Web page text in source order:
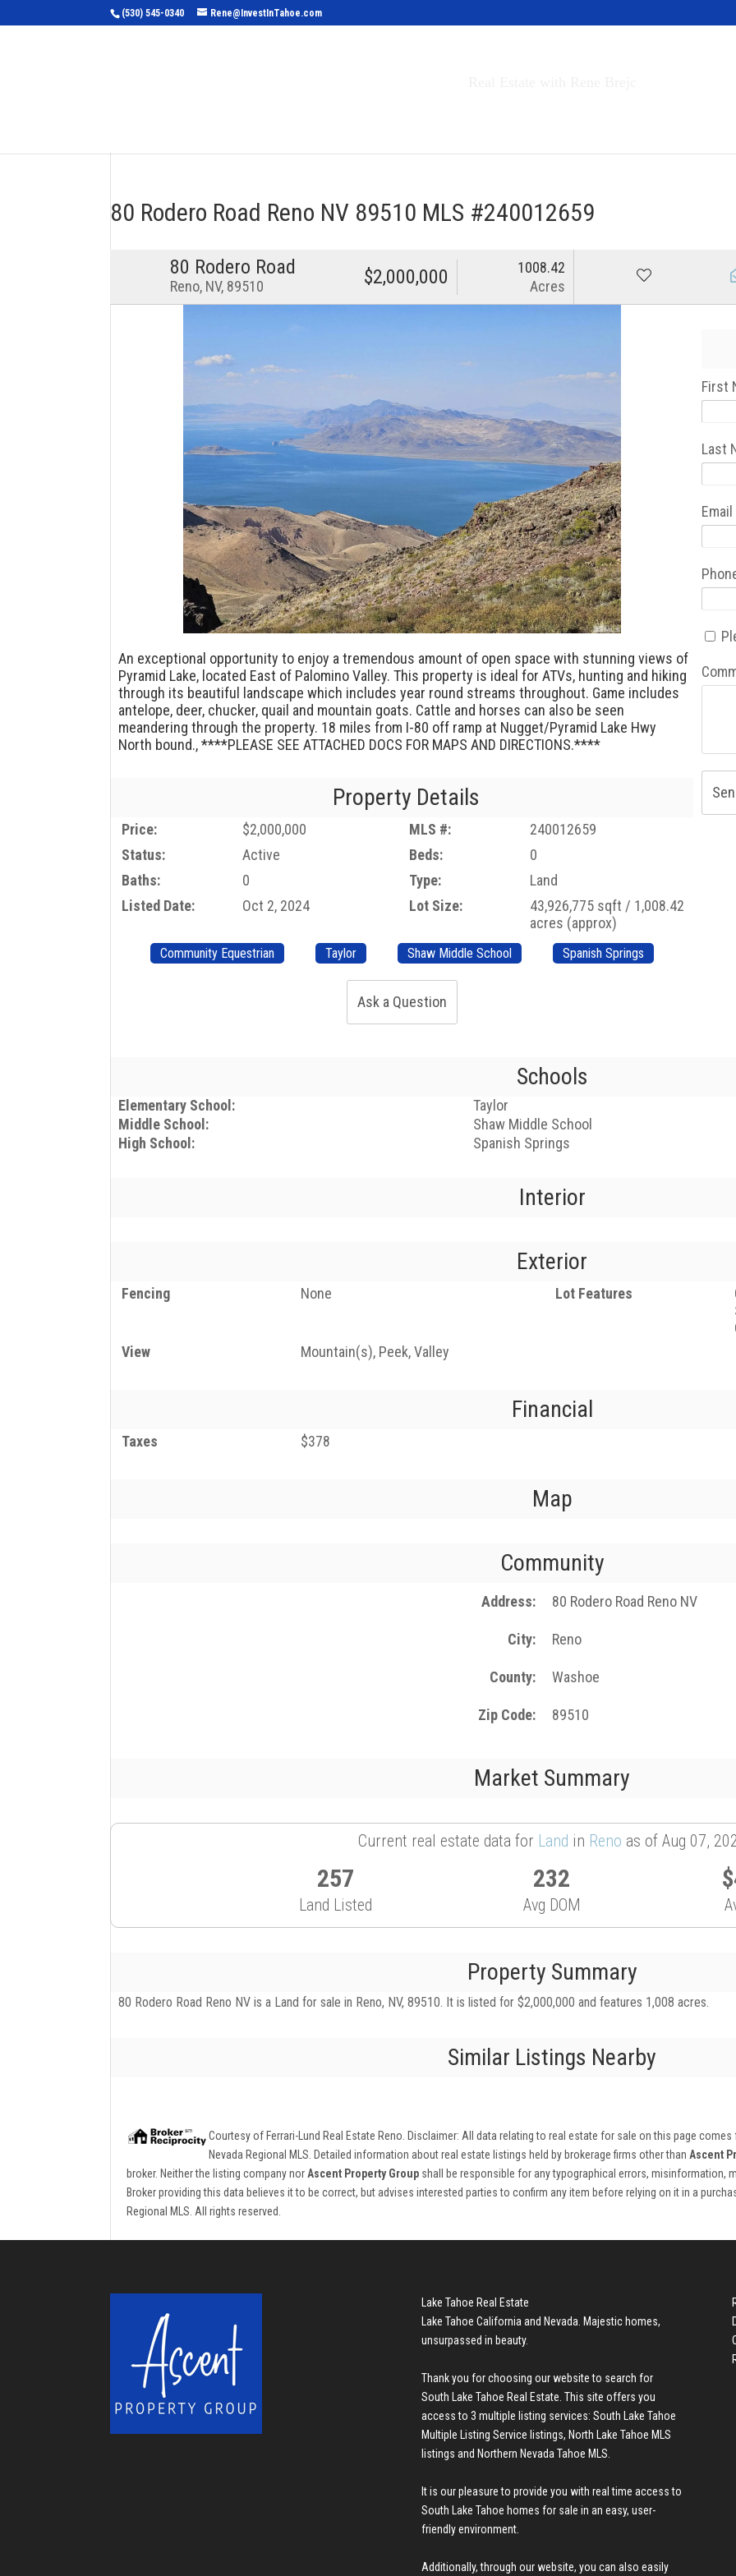
(530) 545-0340 Rene@InvestInTahoe.com
80 Rodero Road Reno NV 89510 MLS #240012659
80 Rodero Road
Reno, NV, 89510 $2,000,000
1008.42
Acres
An exceptional opportunity to enjoy a tremendous amount of open space with stunning views of
Pyramid Lake, located East of Palomino Valley. This property is ideal for ATVs, hunting and hiking
through its beautiful landscape which includes year round streams throughout. Game includes
antelope, deer, chucker, quail and mountain goats. Cattle and horses can also be seen
meandering through the property. 18 miles from I-80 off ramp at Nugget/Pyramid Lake Hwy
North bound., ****PLEASE SEE ATTACHED DOCS FOR MAPS AND DIRECTIONS.****
Property Details
Price: $2,000,000 MLS #:
240012659
Status:
Active Beds:
0
Baths:
0 Type:
Land
Listed Date:
Oct 2, 2024 Lot Size:
43,926,775 sqft / 1,008.42
acres (approx)
Community Equestrian Taylor Shaw Middle School Spanish Springs
Ask a Question
First
Last
Email
Schools
Elementary School:
Taylor
Middle School:
Shaw Middle School
High School:
Spanish Springs
Interior
Exterior
Fencing None Lot Features
View
Mountain(s), Peek, Valley
Financial
Taxes $378
Map
Community
Address 80 Rodero Road Reno NV
City Reno
County Washoe
Zip Code 89510
Market Summary
Current real estate data for Land in Reno as of Aug 07,
257
Land Listed
232
Avg DOM
Property Summary
80 Rodero Road Reno NV is a Land for sale in Reno, NV, 89510. It is listed for $2,000,000 and features 1,008 acres.
Similar Listings Nearby
Courtesy of Ferrari-Lund Real Estate Reno . Disclaimer: All data relating to real estate for sale on this page
Nevada Regional MLS. Detailed information about real estate listings held by brokerage firms other than Ascent
broker. Neither the listing company nor Ascent Property Group shall be responsible for any typographical errors, misinformation,
Broker providing this data believes it to be correct, but advises interested parties to confirm any item before relying on it in a
Regional MLS. All rights reserved.
Lake Tahoe Real Estate
Lake Tahoe California and Nevada. Majestic homes,
unsurpassed in beauty.
Thank you for choosing our website to search for
South Lake Tahoe Real Estate . This site offers you
access to 3 multiple listing services: South Lake Tahoe
Multiple Listing Service listings, North Lake Tahoe MLS
listings and Northern Nevada Tahoe MLS
It is our pleasure to provide you with real time access to
South Lake Tahoe homes for sale in an easy, user-
friendly environment.
Additionally, through our website, you can also easily